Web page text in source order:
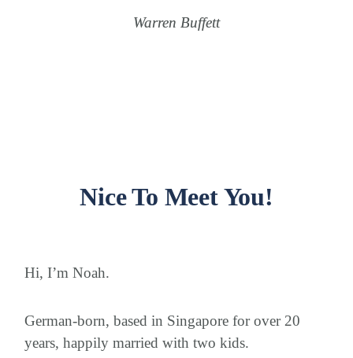
Warren Buffett
Nice To Meet You!
Hi, I’m Noah.
German-born, based in Singapore for over 20
years, happily married with two kids.